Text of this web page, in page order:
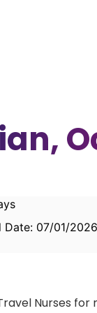
07/01/2026
Nurses